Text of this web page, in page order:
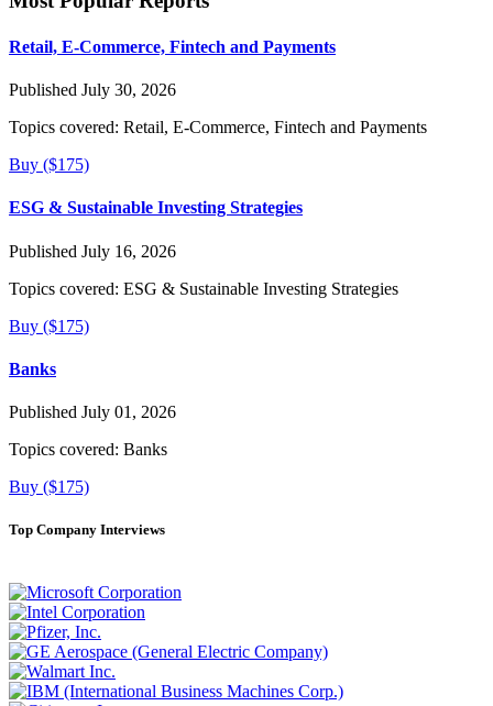
Retail, E-Commerce, Fintech and Payments
Published July 30, 2026
Topics covered: Retail, E-Commerce, Fintech and Payments
Buy ($175)
ESG & Sustainable Investing Strategies
Published July 16, 2026
Topics covered: ESG & Sustainable Investing Strategies
Buy ($175)
Banks
Published July 01, 2026
Topics covered: Banks
Buy ($175)
Top Company Interviews